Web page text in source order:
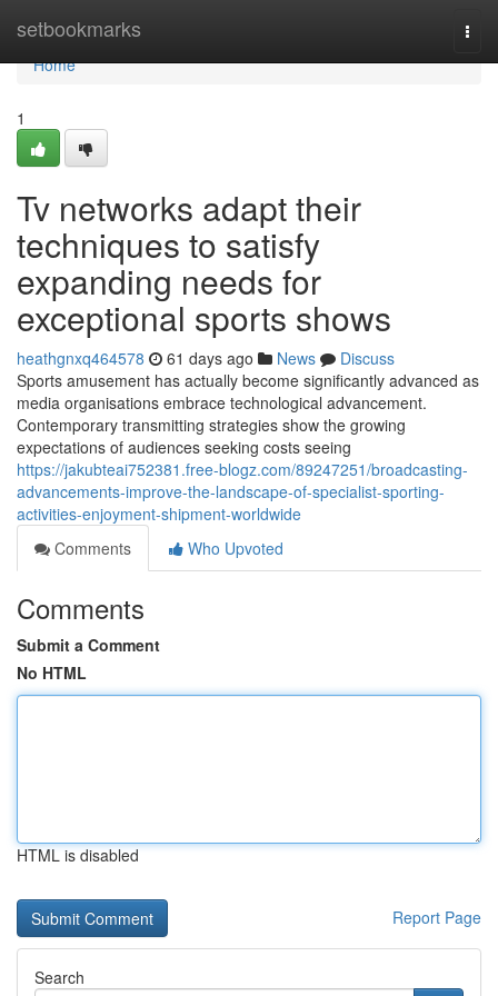
setbookmarks
Home
Home
1
Tv networks adapt their
techniques to satisfy
expanding needs for
exceptional sports shows
heathgnxq464578 61 days ago News
Discuss
Sports amusement has actually become significantly advanced as
media organisations embrace technological advancement.
Contemporary transmitting strategies show the growing
expectations of audiences seeking costs seeing
https://jakubteai752381.free-blogz.com/89247251/broadcasting-
advancements-improve-the-landscape-of-specialist-sporting-
activities-enjoyment-shipment-worldwide
Comments
Who Upvoted
Comments
Submit a Comment
No HTML
HTML is disabled
Report Page
Search